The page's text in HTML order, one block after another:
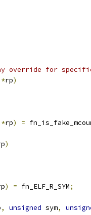
override for
*rp)
*rp) =
)
) = fn_ELF_R_SYM;
, unsigned sym,